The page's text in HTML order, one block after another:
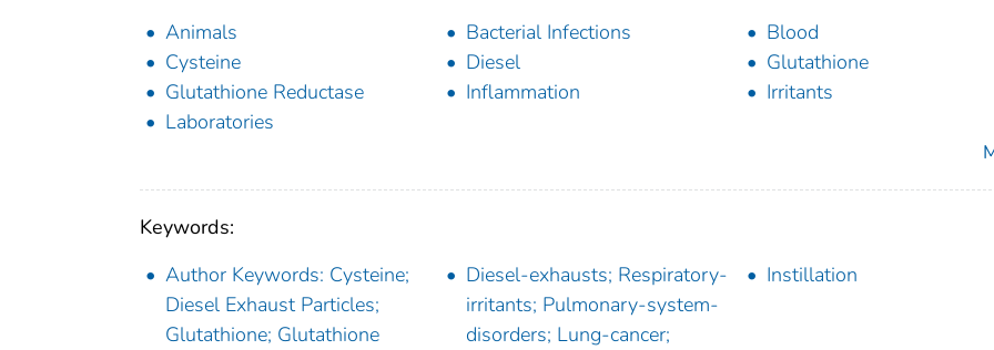
Animals
Bacterial Infections
Blood
Cysteine
Diesel
Glutathione
Glutathione Reductase
Inflammation
Irritants
Laboratories
Keywords:
Author Keywords: Cysteine;
Diesel Exhaust Particles;
Glutathione; Glutathione
Diesel-exhausts; Respiratory-
irritants; Pulmonary-system-
disorders; Lung-cancer;
Instillation